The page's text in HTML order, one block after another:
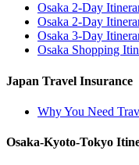
Osaka 2-Day
Osaka 2-Day
Osaka 3-Day
Osaka Shopping
Japan Travel Insurance
Why You Need
Osaka-Kyoto-Tokyo